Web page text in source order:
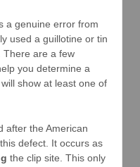
a genuine error from
used a guillotine or tin
There are a few
you determine a
show at least one of
after the American
defect. It occurs as
the clip site. This only